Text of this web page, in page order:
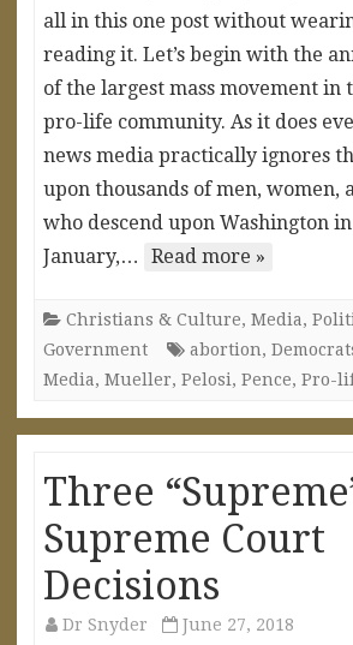
all in this one post without
reading it. Let’s begin with the
of the largest mass movement in
pro-life community. As it does
news media practically ignores
upon thousands of men, women,
who descend upon Washington
January,…
Read more »
Christians & Culture, Media,
Government
abortion,
Media, Mueller, Pelosi, Pence, Pro-
Three
Supreme Court
Decisions
Dr Snyder June 27, 2018